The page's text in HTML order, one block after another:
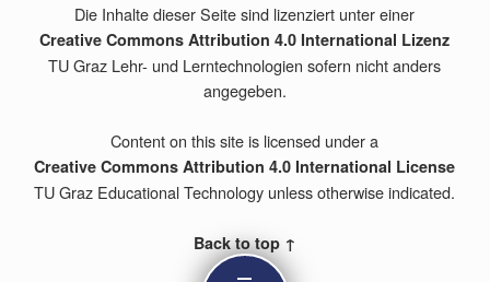
Die Inhalte dieser Seite sind lizenziert unter einer
Creative Commons Attribution 4.0 International Lizenz
TU Graz Lehr- und Lerntechnologien sofern nicht anders
angegeben.
Content on this site is licensed under a
Creative Commons Attribution 4.0 International License
TU Graz Educational Technology unless otherwise indicated.
Back to top ↑